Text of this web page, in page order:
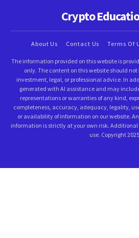
Crypto
About Us Contact Us Terms Of
The information provided on this website is
only. The content on this website should
investment, legal, or professional advice. In
generated with AI assistance and may
representations or warranties of any kind,
completeness, accuracy, adequacy, legality,
or availability of information on our website.
information is strictly at your own risk.
use. Copyright 2025